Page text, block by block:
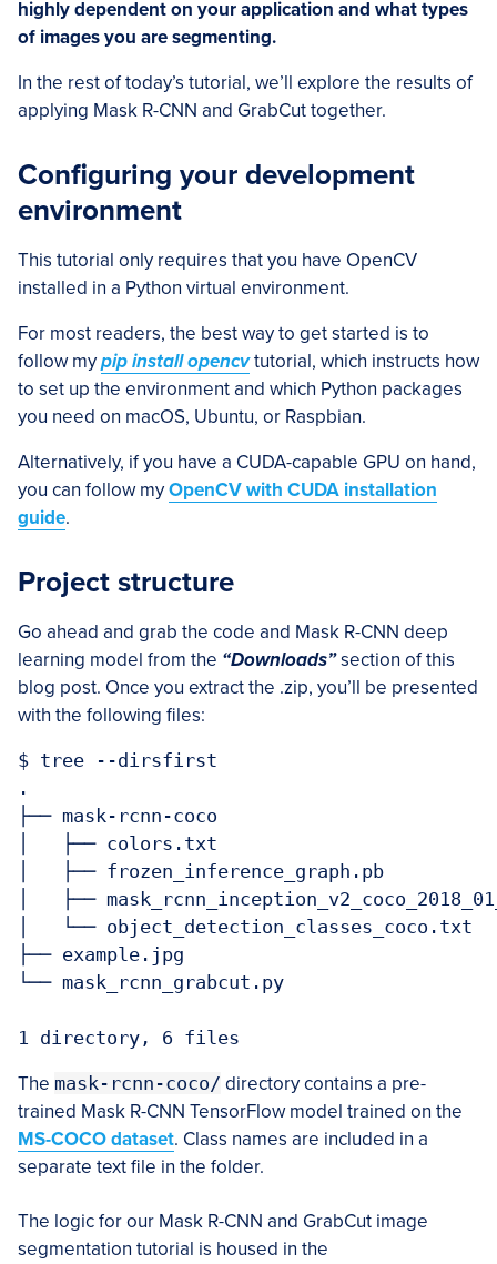
highly dependent on your application and what types
of images you are segmenting.
In the rest of today’s tutorial, we’ll explore the results of
applying Mask R-CNN and GrabCut together.
Configuring your development
environment
This tutorial only requires that you have OpenCV
installed in a Python virtual environment.
For most readers, the best way to get started is to
follow mypip install opencvtutorial, which instructs how
to set up the environment and which Python packages
you need on macOS, Ubuntu, or Raspbian.
Alternatively, if you have a CUDA-capable GPU on hand,
you can follow myOpenCV with CUDA installation
guide.
Project structure
Go ahead and grab the code and Mask R-CNN deep
learning model from the “Downloads”section of this
blog post. Once you extract the .zip, you’ll be presented
with the following files:
$ tree --dirsfirst
.
├── mask-rcnn-coco
│   ├── colors.txt
│   ├── frozen_inference_graph.pb
│   ├──
│   └── object_detection_classes_coco.txt
├── example.jpg
└── mask_rcnn_grabcut.py
1 directory, 6 files
The mask-rcnn-coco/ directory contains a pre-
trained Mask R-CNN TensorFlow model trained on the
MS-COCO dataset. Class names are included in a
separate text file in the folder.
The logic for our Mask R-CNN and GrabCut image
segmentation tutorial is housed in the